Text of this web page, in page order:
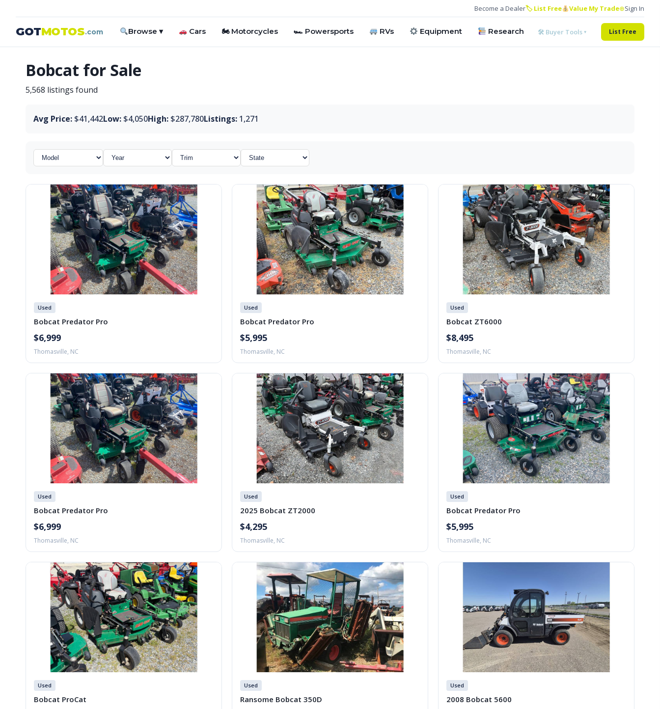
Become a Dealer🏷 List Free Value My Trade⊕Sign In
GOTMOTOS.com Browse ▾ Cars 🏍 Motorcycles 🏎 Powersports RVs Equipment Research 🛠 Buyer Tools ▾ List Free
Bobcat for Sale
5,568 listings found
Avg Price: $41,442Low: $4,050High: $287,780Listings: 1,271
Used
Bobcat Predator Pro
$6,999
Thomasville, NC
Used
Bobcat Predator Pro
$5,995
Thomasville, NC
Used
Bobcat ZT6000
$8,495
Thomasville, NC
Used
Bobcat Predator Pro
$6,999
Thomasville, NC
Used
2025 Bobcat ZT2000
$4,295
Thomasville, NC
Used
Bobcat Predator Pro
$5,995
Thomasville, NC
Used
Bobcat ProCat
Used
Ransome Bobcat 350D
Used
2008 Bobcat 5600